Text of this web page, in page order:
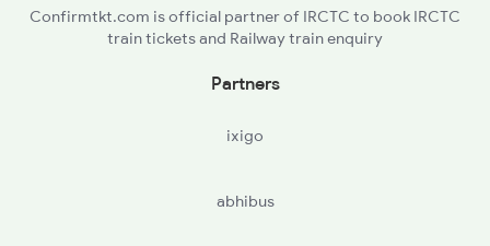
Confirmtkt.com is official partner of IRCTC to book IRCTC
train tickets and Railway train enquiry
Partners
ixigo
abhibus